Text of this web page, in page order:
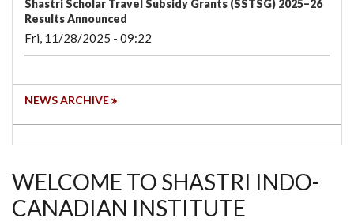
Shastri Scholar Travel Subsidy Grants (SSTSG) 2025–26
Results Announced
Fri, 11/28/2025 - 09:22
NEWS ARCHIVE
WELCOME TO SHASTRI INDO-
CANADIAN INSTITUTE